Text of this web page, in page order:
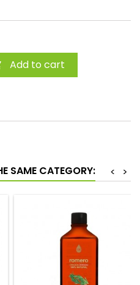
Add to cart
SAME CATEGORY: >
<